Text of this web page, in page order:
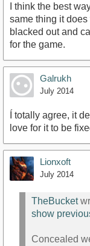
I think the best
same thing it
blacked out and
for the game.
Galrukh
July 2014
Í totally agree, it
love for it to be
Lionxoft
July 2014
TheBucket
show
Concealed